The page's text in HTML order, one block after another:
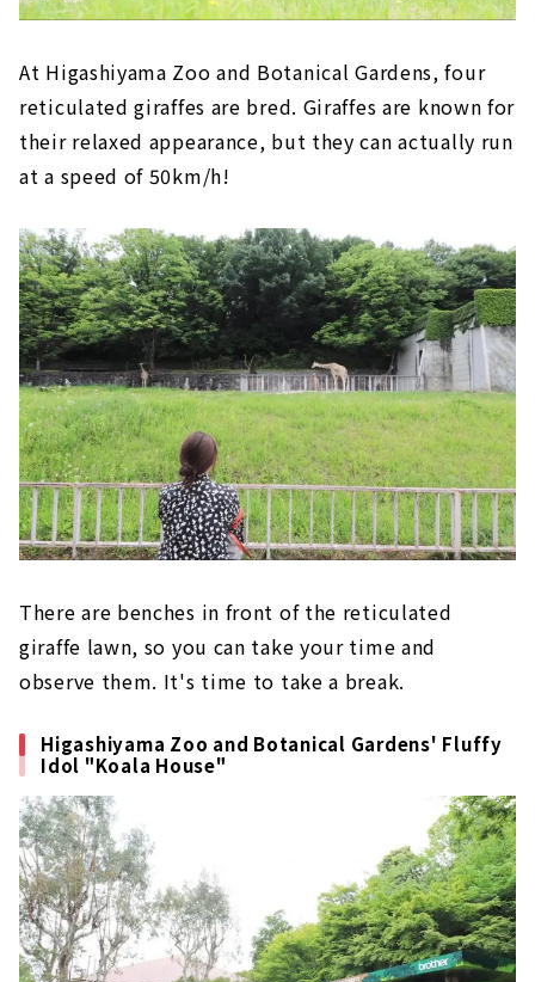
At Higashiyama Zoo and Botanical Gardens, four
reticulated giraffes are bred. Giraffes are known for
their relaxed appearance, but they can actually run
at a speed of 50km/h!
There are benches in front of the reticulated
giraffe lawn, so you can take your time and
observe them. It's time to take a break.
Higashiyama Zoo and Botanical Gardens' Fluffy
Idol "Koala House"